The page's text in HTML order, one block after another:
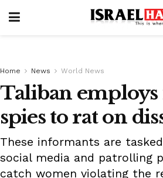
Home News World News
Taliban
spies to rat on
These informants are
social media and patrolling
catch women violating the